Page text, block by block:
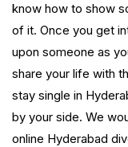
know how to show
of it. Once you get
upon someone as
share your life with
stay single in
by your side. We
online Hyderabad